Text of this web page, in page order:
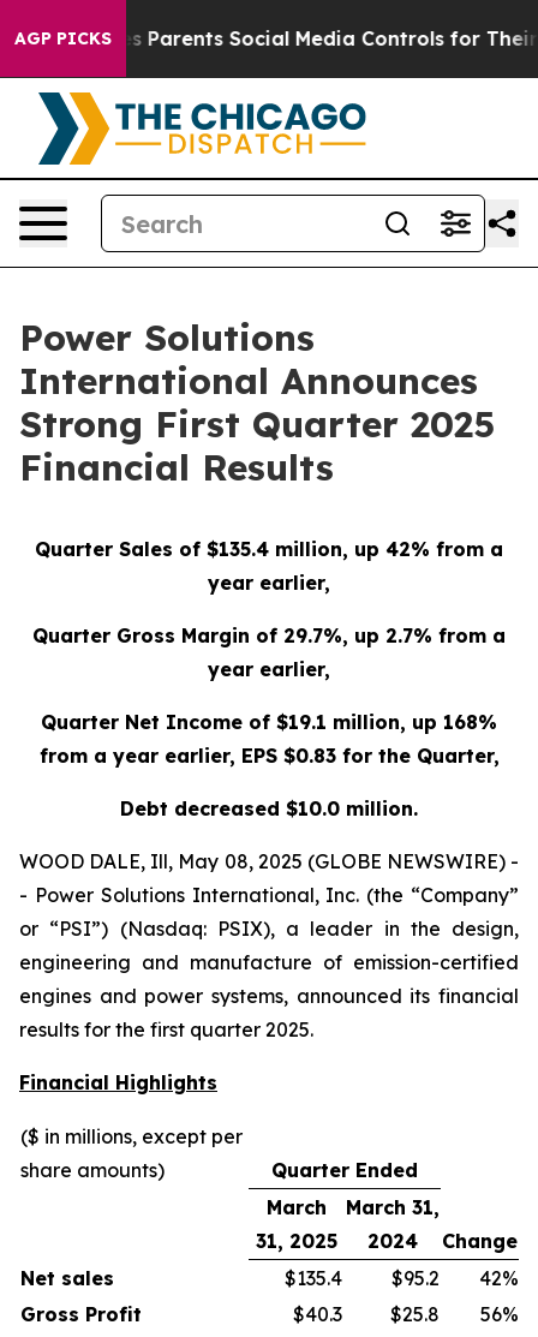
AGP PICKSSocial Media Controls for Their Kids. Should
Power Solutions
International Announces
Strong First Quarter 2025
Financial Results
Quarter Sales of $135.4 million, up 42% from a
year earlier,
Quarter Gross Margin of 29.7%, up 2.7% from a
year earlier,
Quarter Net Income of $19.1 million, up 168%
from a year earlier, EPS $0.83for the Quarter,
Debt decreased $10.0 million.
WOOD DALE, Ill, May 08, 2025 (GLOBE NEWSWIRE) -
- Power Solutions International, Inc. (the “Company”
or “PSI”) (Nasdaq: PSIX), a leader in the design,
engineering and manufacture of emission-certified
engines and power systems, announced its financial
results for the first quarter 2025.
Financial Highlights
($ in millions, except per
share amounts)
Quarter Ended
March
31, 2025
March 31,
2024
Change
Net sales
$135.4 $95.2
42%
Gross Profit
$40.3 $25.8
56%